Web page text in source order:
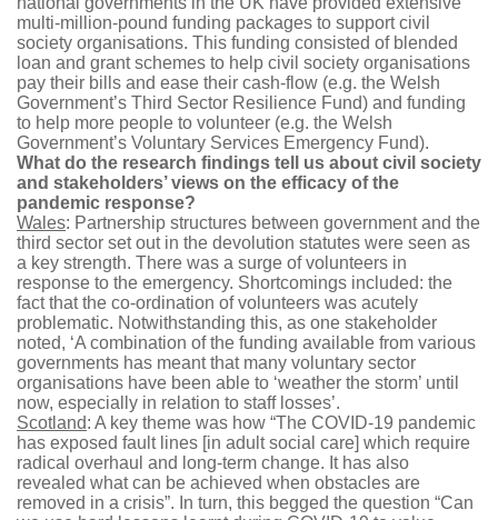
multi-million-pound funding packages to support civil
society organisations. This funding consisted of blended
loan and grant schemes to help civil society organisations
pay their bills and ease their cash-flow (e.g. the Welsh
Government’s Third Sector Resilience Fund) and funding
to help more people to volunteer (e.g. the Welsh
Government’s Voluntary Services Emergency Fund).
What do the research findings tell us about civil society
and stakeholders’ views on the efficacy of the
pandemic response?
Wales: Partnership structures between government and the
third sector set out in the devolution statutes were seen as
a key strength. There was a surge of volunteers in
response to the emergency. Shortcomings included: the
fact that the co-ordination of volunteers was acutely
problematic. Notwithstanding this, as one stakeholder
noted, ‘A combination of the funding available from various
governments has meant that many voluntary sector
organisations have been able to ‘weather the storm’ until
now, especially in relation to staff losses’.
Scotland: A key theme was how “The COVID-19 pandemic
has exposed fault lines [in adult social care] which require
radical overhaul and long-term change. It has also
revealed what can be achieved when obstacles are
removed in a crisis”. In turn, this begged the question “Can